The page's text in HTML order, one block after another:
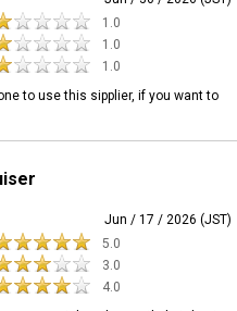
1.0
1.0
1.0
to use this sipplier, if you want to
Jun / 17 / 2026 (JST)
5.0
3.0
4.0